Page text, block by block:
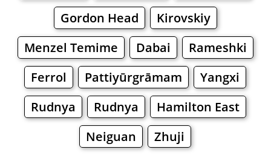
Gordon Head
Kirovskiy
Menzel Temime
Dabai
Rameshki
Ferrol
Pattiyūrgrāmam
Yangxi
Rudnya
Rudnya
Hamilton East
Neiguan
Zhuji